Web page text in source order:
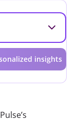
insights